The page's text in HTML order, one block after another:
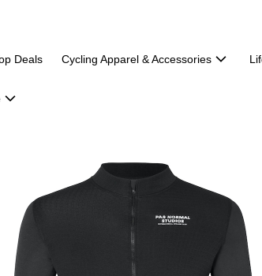
Deals Cycling Apparel & Accessories